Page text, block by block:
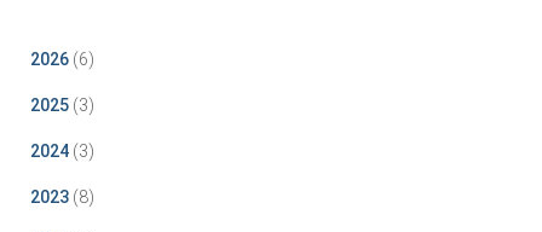
2026 (6)
2025 (3)
2024 (3)
2023 (8)